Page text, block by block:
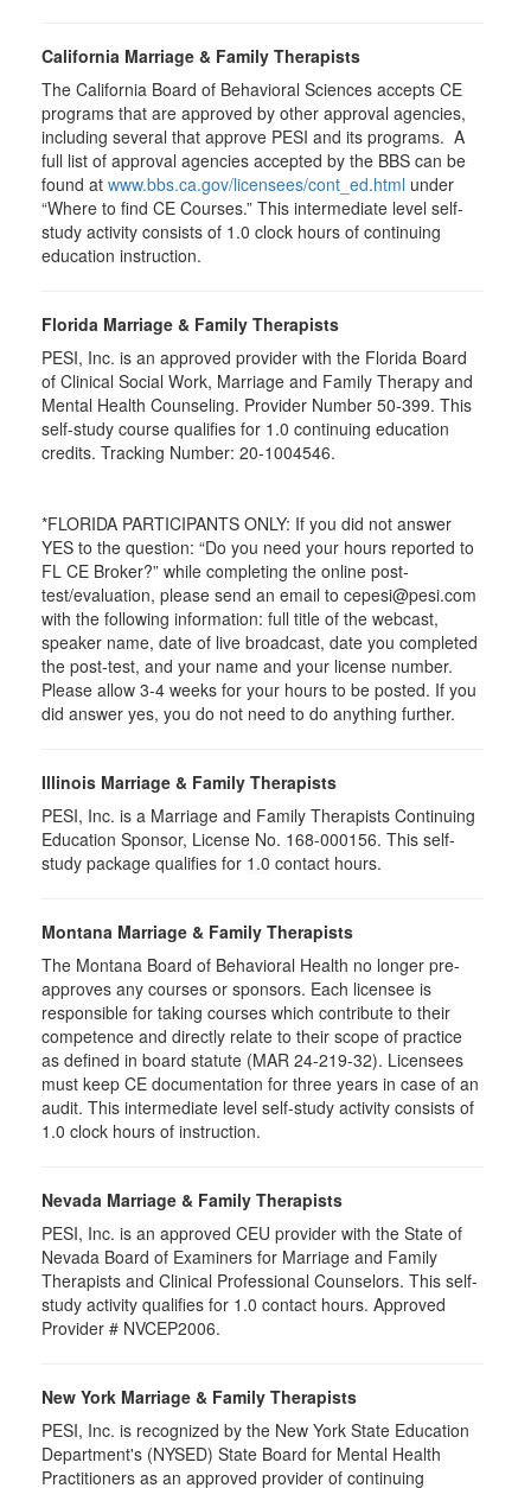
California Marriage & Family Therapists
The California Board of Behavioral Sciences accepts CE
programs that are approved by other approval agencies,
including several that approve PESI and its programs. A
full list of approval agencies accepted by the BBS can be
found at www.bbs.ca.gov/licensees/cont_ed.html under
“Where to find CE Courses.” This intermediate level self-
study activity consists of 1.0 clock hours of continuing
education instruction.
Florida Marriage & Family Therapists
PESI, Inc. is an approved provider with the Florida Board
of Clinical Social Work, Marriage and Family Therapy and
Mental Health Counseling. Provider Number 50-399. This
self-study course qualifies for 1.0 continuing education
credits. Tracking Number: 20-1004546.
*FLORIDA PARTICIPANTS ONLY: If you did not answer
YES to the question: “Do you need your hours reported to
FL CE Broker?” while completing the online post-
test/evaluation, please send an email to cepesi@pesi.com
with the following information: full title of the webcast,
speaker name, date of live broadcast, date you completed
the post-test, and your name and your license number.
Please allow 3-4 weeks for your hours to be posted. If you
did answer yes, you do not need to do anything further.
Illinois Marriage & Family Therapists
PESI, Inc. is a Marriage and Family Therapists Continuing
Education Sponsor, License No. 168-000156. This self-
study package qualifies for 1.0 contact hours.
Montana Marriage & Family Therapists
The Montana Board of Behavioral Health no longer pre-
approves any courses or sponsors. Each licensee is
responsible for taking courses which contribute to their
competence and directly relate to their scope of practice
as defined in board statute (MAR 24-219-32). Licensees
must keep CE documentation for three years in case of an
audit. This intermediate level self-study activity consists of
1.0 clock hours of instruction.
Nevada Marriage & Family Therapists
PESI, Inc. is an approved CEU provider with the State of
Nevada Board of Examiners for Marriage and Family
Therapists and Clinical Professional Counselors. This self-
study activity qualifies for 1.0 contact hours. Approved
Provider # NVCEP2006.
New York Marriage & Family Therapists
PESI, Inc. is recognized by the New York State Education
Department's (NYSED) State Board for Mental Health
Practitioners as an approved provider of continuing